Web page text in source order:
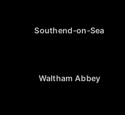
Southend-on-Sea
Waltham Abbey